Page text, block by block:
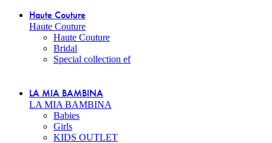
Haute Couture
Haute Couture
Haute Couture
Bridal
Special collection ef
LA MIA BAMBINA
LA MIA BAMBINA
Babies
Girls
KIDS OUTLET